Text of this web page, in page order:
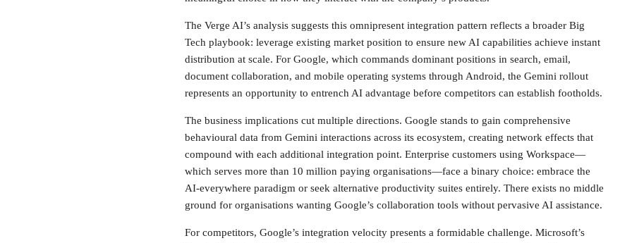
The Verge AI’s analysis suggests this omnipresent integration pattern reflects a broader Big
Tech playbook: leverage existing market position to ensure new AI capabilities achieve instant
distribution at scale. For Google, which commands dominant positions in search, email,
document collaboration, and mobile operating systems through Android, the Gemini rollout
represents an opportunity to entrench AI advantage before competitors can establish footholds.
The business implications cut multiple directions. Google stands to gain comprehensive
behavioural data from Gemini interactions across its ecosystem, creating network effects that
compound with each additional integration point. Enterprise customers using Workspace—
which serves more than 10 million paying organisations—face a binary choice: embrace the
AI-everywhere paradigm or seek alternative productivity suites entirely. There exists no middle
ground for organisations wanting Google’s collaboration tools without pervasive AI assistance.
For competitors, Google’s integration velocity presents a formidable challenge. Microsoft’s